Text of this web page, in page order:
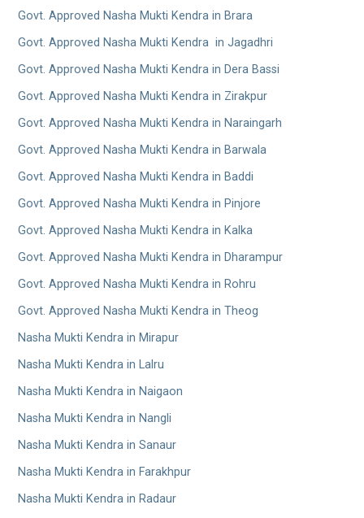
Govt. Approved Nasha Mukti Kendra in Brara
Govt. Approved Nasha Mukti Kendra in Jagadhri
Govt. Approved Nasha Mukti Kendra in Dera Bassi
Govt. Approved Nasha Mukti Kendra in Zirakpur
Govt. Approved Nasha Mukti Kendra in Naraingarh
Govt. Approved Nasha Mukti Kendra in Barwala
Govt. Approved Nasha Mukti Kendra in Baddi
Govt. Approved Nasha Mukti Kendra in Pinjore
Govt. Approved Nasha Mukti Kendra in Kalka
Govt. Approved Nasha Mukti Kendra in Dharampur
Govt. Approved Nasha Mukti Kendra in Rohru
Govt. Approved Nasha Mukti Kendra in Theog
Nasha Mukti Kendra in Mirapur
Nasha Mukti Kendra in Lalru
Nasha Mukti Kendra in Naigaon
Nasha Mukti Kendra in Nangli
Nasha Mukti Kendra in Sanaur
Nasha Mukti Kendra in Farakhpur
Nasha Mukti Kendra in Radaur